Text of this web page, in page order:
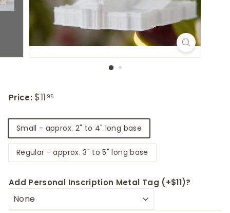
Price: Regular
Sale
$11 95
Title
Small - approx. 2" to 4" long base
Regular - approx. 3" to 5" long base
Add Personal Inscription Metal Tag (+$11)?